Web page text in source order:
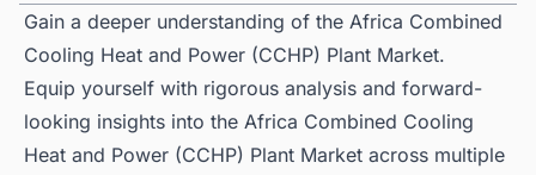
Gain a deeper understanding of the Africa Combined
Cooling Heat and Power (CCHP) Plant Market.
Equip yourself with rigorous analysis and forward-
looking insights into the Africa Combined Cooling
Heat and Power (CCHP) Plant Market across multiple